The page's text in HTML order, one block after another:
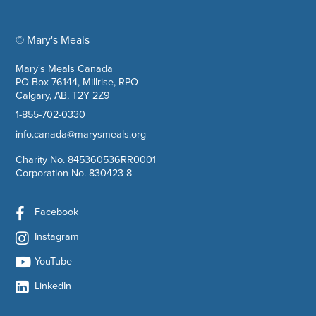
© Mary's Mealscompany information
Mary's Meals Canada
PO Box 76144, Millrise, RPO
Calgary, AB, T2Y 2Z9
1-855-702-0330
info.canada@marysmeals.org
Charity No. 845360536RR0001
Corporation No. 830423-8
Facebook
Instagram
YouTube
LinkedIn